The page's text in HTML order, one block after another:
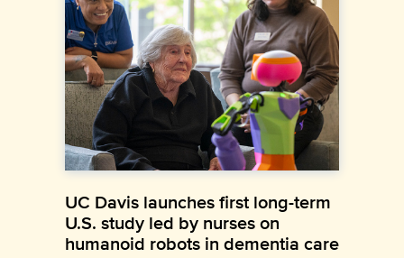
UC Davis launches first long-term
U.S. study led by nurses on
humanoid robots in dementia care